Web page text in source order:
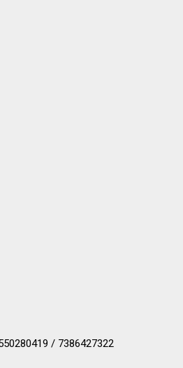
/ 7386427322